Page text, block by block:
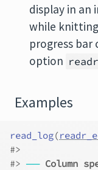
display in an
while
progress bar
option
Examples
read_log(
#>
#> ── Column